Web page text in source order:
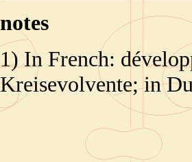
notes
1) In French:
Kreisevolvente; in